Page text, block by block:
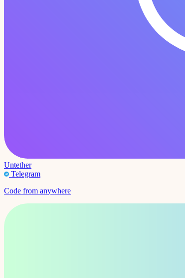
Untether
Telegram
Code from anywhere